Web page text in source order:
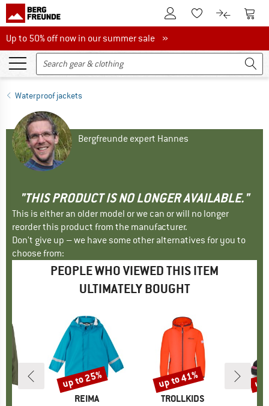
To Customer Account
To Wishlist.To product
To
Up to 50% off now in our summer sale
Up to 50% off now in our summer sale »
Waterproof jackets
Bergfreunde expert Hannes
"THIS PRODUCT IS NO LONGER AVAILABLE."
This is either an older model or we can or will no longer
reorder this product from the manufacturer.
Don't give up – we have some other alternatives for you to
choose from:
PEOPLE WHO VIEWED THIS ITEM
ULTIMATELY BOUGHT
BRAND
REIMA
Discount
up to 25%
BRAND
TROLLKIDS
Discount
up to 41% up